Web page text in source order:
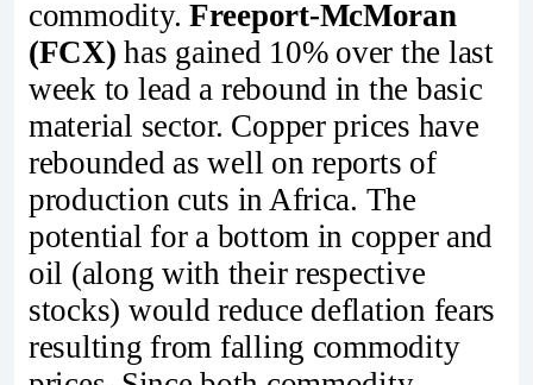
commodity.Freeport-McMoran
(FCX) has gained 10% over the last
week to lead a rebound in the basic
material sector. Copper prices have
rebounded as well on reports of
production cuts in Africa. The
potential for a bottom in copper and
oil (along with their respective
stocks) would reduce deflation fears
resulting from falling commodity